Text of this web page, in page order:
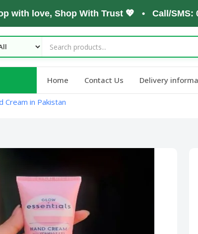
love, Shop With Trust 💖 • Call/SMS:
Home Contact Us Delivery
Cream in Pakistan